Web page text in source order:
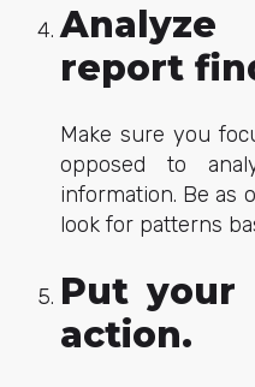
report
Make sure you
opposed to
information. Be as
look for patterns
Put your
action.